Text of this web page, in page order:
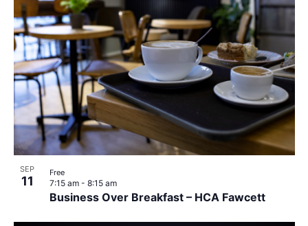
SEP
11
Business Over Breakfast – HCA Fawcett
7:15 am - 8:15 am
Free